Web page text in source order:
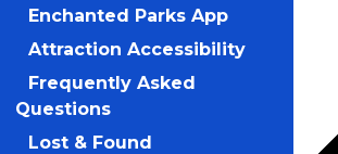
Enchanted Parks App
Attraction Accessibility
Frequently Asked
Questions
Lost & Found